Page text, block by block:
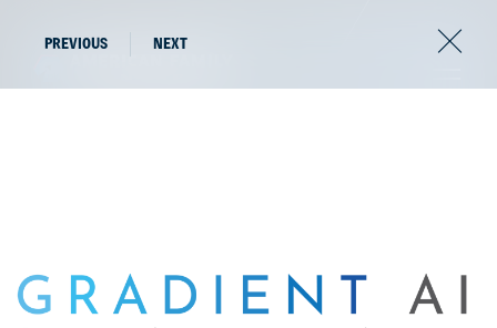
The latest news from
PREVIOUS NEXT